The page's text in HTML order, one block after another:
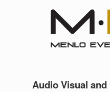
Audio Visual